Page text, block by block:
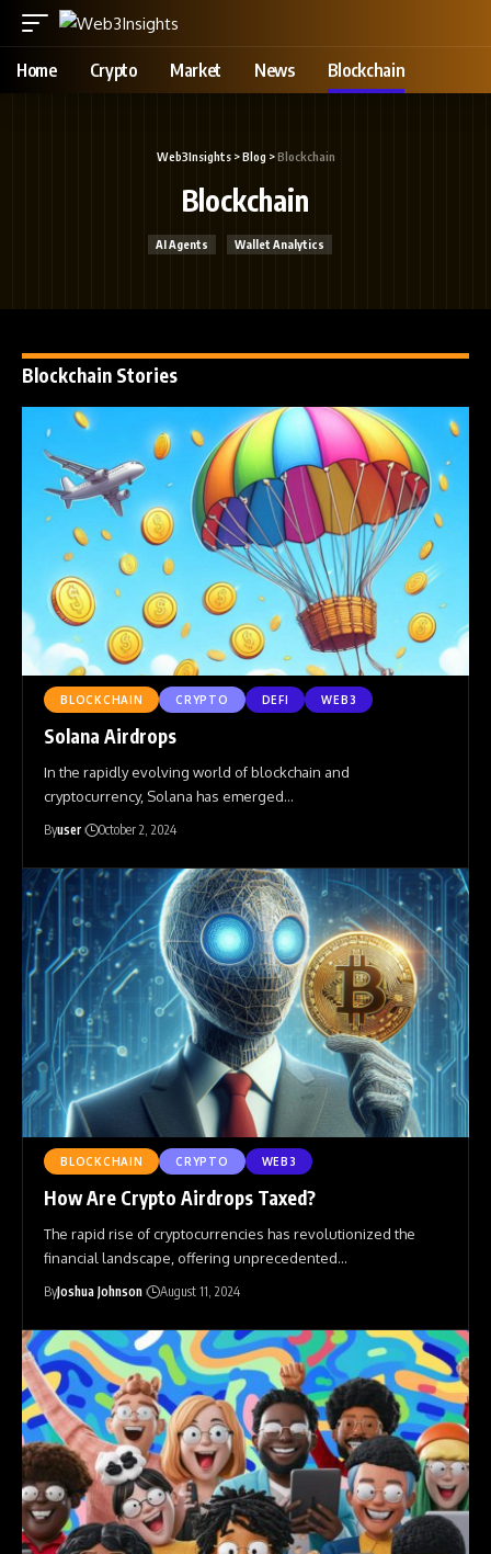
Home Crypto Market News Blockchain
Web3Insights>Blog >Blockchain
Blockchain
AI Agents Wallet Analytics
Blockchain Stories
BLOCKCHAIN CRYPTO DEFI WEB3
Solana Airdrops
In the rapidly evolving world of blockchain and
cryptocurrency, Solana has emerged…
Byuser October 2, 2024
BLOCKCHAIN CRYPTO WEB3
How Are Crypto Airdrops Taxed?
The rapid rise of cryptocurrencies has revolutionized the
financial landscape, offering unprecedented…
ByJoshua Johnson August 11, 2024